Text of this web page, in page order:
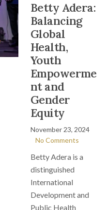
Betty Adera:
Balancing
Global
Health,
Youth
Empowerme
nt and
Gender
Equity
November 23, 2024
No Comments
Betty Adera is a
distinguished
International
Development and
Public Health